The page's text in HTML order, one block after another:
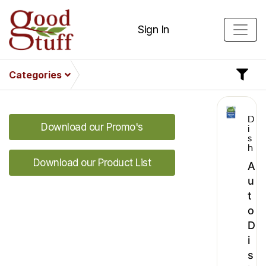
Sign In
Categories
Download our Promo's
Download our Product List
D
i
s
h
A
u
t
o
D
i
s